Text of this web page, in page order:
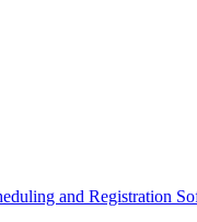
and Registration